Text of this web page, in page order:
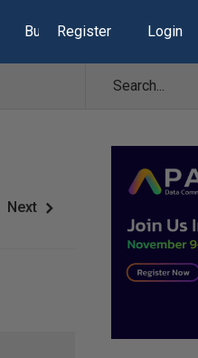
Build Lists
Register Login
Next